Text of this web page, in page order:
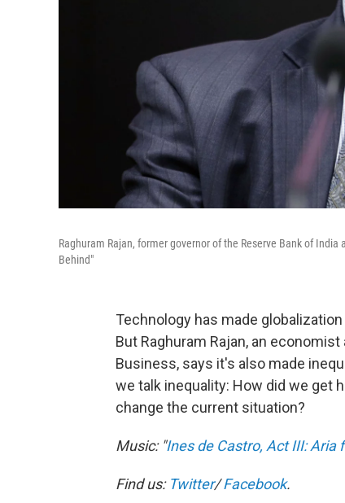
Raghuram Rajan, former governor of the Reserve Bank of
Behind"
Technology has made
But Raghuram Rajan, an
Business, says it's also made
we talk inequality: How did we get
change the current situation?
Music: "Ines de Castro, Act III:
Find us: Twitter/Facebook.